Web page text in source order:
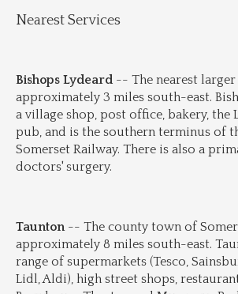
Nearest Services
Bishops Lydeard -- The nearest
approximately 3 miles south-east.
a village shop, post office, bakery, the
pub, and is the southern terminus of
Somerset Railway. There is also a
doctors' surgery.
Taunton -- The county town of
approximately 8 miles south-east.
range of supermarkets (Tesco,
Lidl, Aldi), high street shops,